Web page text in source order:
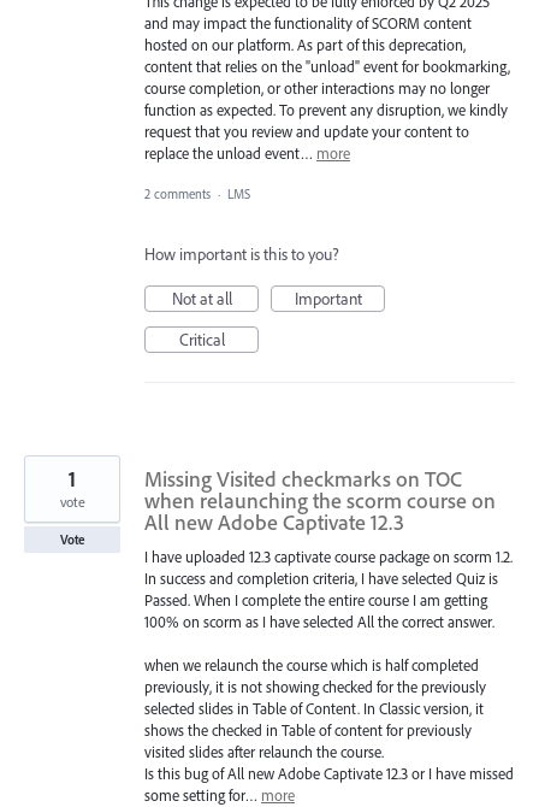
and may impact the functionality of SCORM content
hosted on our platform. As part of this deprecation,
content that relies on the "unload" event for bookmarking,
course completion, or other interactions may no longer
function as expected. To prevent any disruption, we kindly
request that you review and update your content to
replace the unload event… more
2 comments · LMS
How important is this to you?
Not at all
Important
Critical
Missing Visited checkmarks on TOC
when relaunching the scorm course on
All new Adobe Captivate 12.3
I have uploaded 12.3 captivate course package on scorm 1.2.
In success and completion criteria, I have selected Quiz is
Passed. When I complete the entire course I am getting
100% on scorm as I have selected All the correct answer.
when we relaunch the course which is half completed
previously, it is not showing checked for the previously
selected slides in Table of Content. In Classic version, it
shows the checked in Table of content for previously
visited slides after relaunch the course.
Is this bug of All new Adobe Captivate 12.3 or I have missed
some setting for… more
1
vote
Vote